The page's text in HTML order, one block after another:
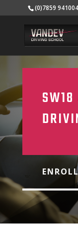
(0)7859 941004